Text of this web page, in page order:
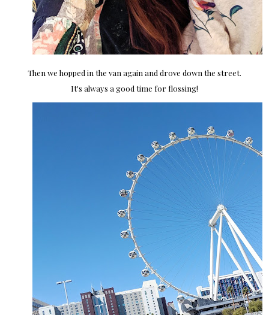
Then we hopped in the van again and drove down the street.
It's always a good time for flossing!